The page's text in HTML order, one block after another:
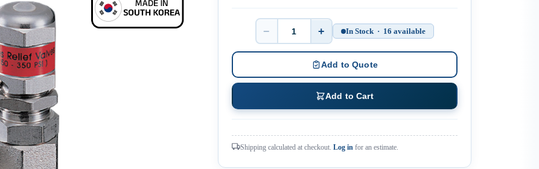
Quantity
− + In Stock · 16 available
Add to Quote
Add to Cart
Shipping calculated at checkout. Log in for an estimate.